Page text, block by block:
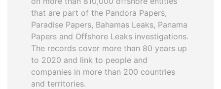
that are part of the Pandora Papers,
Paradise Papers, Bahamas Leaks, Panama
Papers and Offshore Leaks investigations.
The records cover more than 80 years up
to 2020 and link to people and
companies in more than 200 countries
and territories.